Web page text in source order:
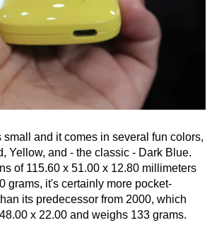
small and it comes in several fun colors,
Yellow, and - the classic - Dark Blue.
of 115.60 x 51.00 x 12.80 millimeters
grams, it's certainly more pocket-
its predecessor from 2000, which
x 22.00 and weighs 133 grams.